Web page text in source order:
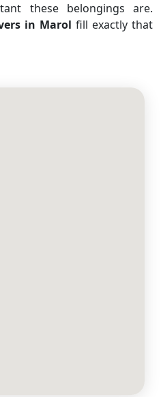
these belongings are.
in Marol fill exactly that